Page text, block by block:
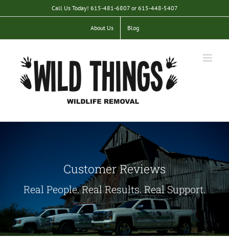
to
Call Us Today! 615-481-6807 or 615-448-5407
About Us Blog
Customer Reviews
Real People. Real Results. Real Support.